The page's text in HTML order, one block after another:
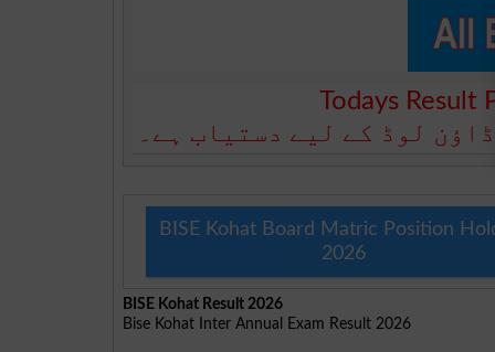
Todays Result
لوڈ کے لیے دستیاب ہے۔
BISE Kohat Board Matric Position
2026
BISE Kohat Result 2026
Bise Kohat Inter Annual Exam Result 2026